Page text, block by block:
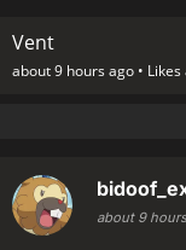
Vent
about 9 hours ago •
about 9